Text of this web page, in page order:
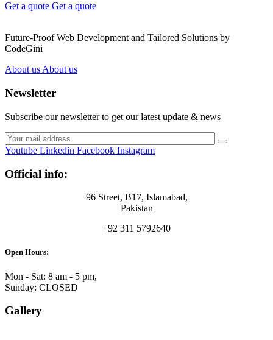
Get a quote Get a quote
Future-Proof Web Development and Tailored Solutions by
CodeGini
About us About us
Newsletter
Subscribe our newsletter to get our latest update & news
Youtube Linkedin Facebook Instagram
Official info:
96 Street, B17, Islamabad,
Pakistan
+92 311 5792640
Open Hours:
Mon - Sat: 8 am - 5 pm,
Sunday: CLOSED
Gallery